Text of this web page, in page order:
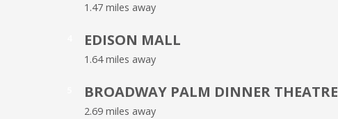
1.47 miles away
EDISON MALL
1.64 miles away
BROADWAY PALM DINNER THEATRE
2.69 miles away